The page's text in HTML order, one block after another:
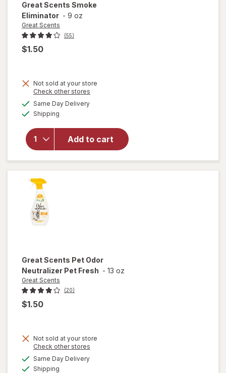
Great Scents Smoke
Eliminator - 9 oz
Great Scents
(55)
$1.50
Not sold at your store
Check other stores
Same Day Deliveryavailable
Shipping
Add to cart
Scents
Smoke
Eliminator
Great Scents Pet Odor
Neutralizer Pet Fresh - 13 oz
Great Scents
(20)
$1.50
Not sold at your store
Check other stores
Same Day Deliveryavailable
Shipping
will open